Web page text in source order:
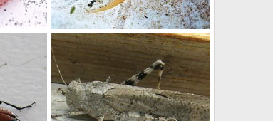
King and Snohomish County low tide discoveries, 2015 King and Snohomish County low tide discoveries, 2015
Jul 6, 2015